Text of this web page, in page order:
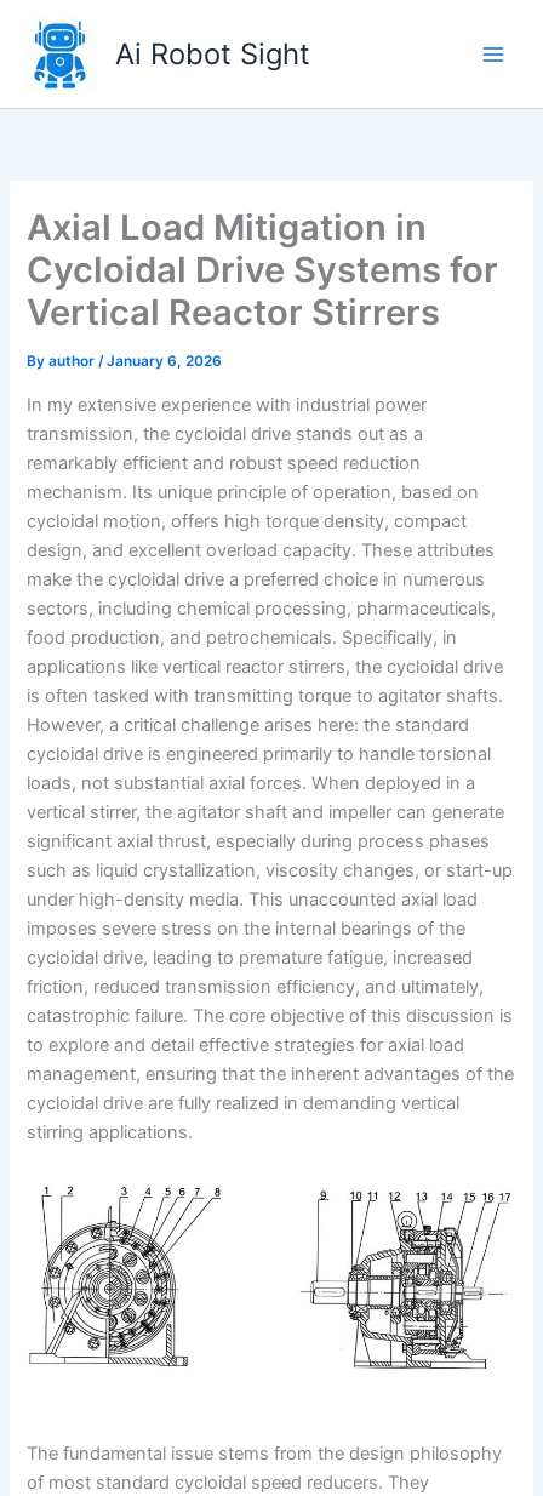
content
Ai Robot Sight
Axial Load Mitigation in
Cycloidal Drive Systems for
Vertical Reactor Stirrers
Byauthor/January 6, 2026
In my extensive experience with industrial power
transmission, the cycloidal drive stands out as a
remarkably efficient and robust speed reduction
mechanism. Its unique principle of operation, based on
cycloidal motion, offers high torque density, compact
design, and excellent overload capacity. These attributes
make the cycloidal drive a preferred choice in numerous
sectors, including chemical processing, pharmaceuticals,
food production, and petrochemicals. Specifically, in
applications like vertical reactor stirrers, the cycloidal drive
is often tasked with transmitting torque to agitator shafts.
However, a critical challenge arises here: the standard
cycloidal drive is engineered primarily to handle torsional
loads, not substantial axial forces. When deployed in a
vertical stirrer, the agitator shaft and impeller can generate
significant axial thrust, especially during process phases
such as liquid crystallization, viscosity changes, or start-up
under high-density media. This unaccounted axial load
imposes severe stress on the internal bearings of the
cycloidal drive, leading to premature fatigue, increased
friction, reduced transmission efficiency, and ultimately,
catastrophic failure. The core objective of this discussion is
to explore and detail effective strategies for axial load
management, ensuring that the inherent advantages of the
cycloidal drive are fully realized in demanding vertical
stirring applications.
The fundamental issue stems from the design philosophy
of most standard cycloidal speed reducers. They